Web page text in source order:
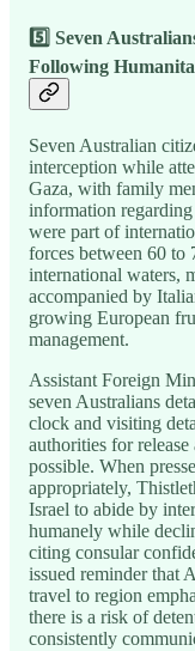
5️⃣ Seven
Following
Seven Australian
interception while
Gaza, with family
information
were part of
forces between 60 to
international waters,
accompanied by
growing European
management.
Assistant Foreign
seven Australians
clock and visiting
authorities for
possible. When
appropriately,
Israel to abide by
humanely while
citing consular
issued reminder that
travel to region
there is a risk of
consistently